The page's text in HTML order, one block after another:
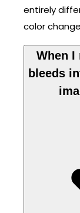
entirely
color
When I
bleeds